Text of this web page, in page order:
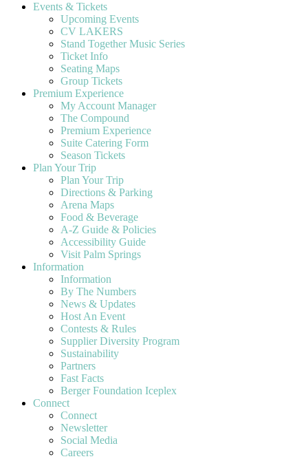
Events & Tickets
Upcoming Events
CV LAKERS
Stand Together Music Series
Ticket Info
Seating Maps
Group Tickets
Premium Experience
My Account Manager
The Compound
Premium Experience
Suite Catering Form
Season Tickets
Plan Your Trip
Plan Your Trip
Directions & Parking
Arena Maps
Food & Beverage
A-Z Guide & Policies
Accessibility Guide
Visit Palm Springs
Information
Information
By The Numbers
News & Updates
Host An Event
Contests & Rules
Supplier Diversity Program
Sustainability
Partners
Fast Facts
Berger Foundation Iceplex
Connect
Connect
Newsletter
Social Media
Careers